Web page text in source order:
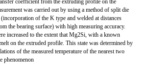
coefficient from the extruding profile on the
was carried out by using a method of split die
of the K type and welded at distances
the bearing surface) with high measuring accuracy.
increased to the extent that Mg2Si, with a known
on the extruded profile. This state was determined by
of the measured temperature of the nearest two
phenomenon